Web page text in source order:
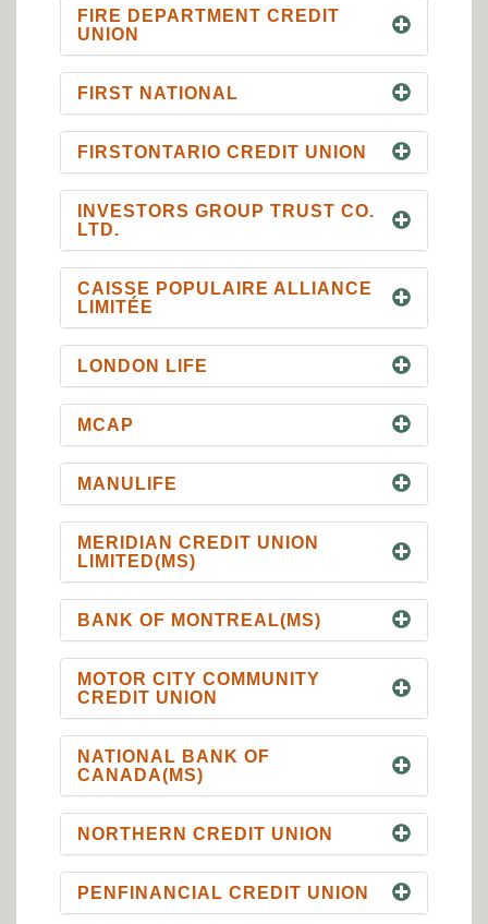
FIRE DEPARTMENT CREDIT
UNION
FIRST NATIONAL
FIRSTONTARIO CREDIT UNION
INVESTORS GROUP TRUST CO.
LTD.
CAISSE POPULAIRE ALLIANCE
LIMITÉE
LONDON LIFE
MCAP
MANULIFE
MERIDIAN CREDIT UNION
LIMITED(MS)
BANK OF MONTREAL(MS)
MOTOR CITY COMMUNITY
CREDIT UNION
NATIONAL BANK OF
CANADA(MS)
NORTHERN CREDIT UNION
PENFINANCIAL CREDIT UNION